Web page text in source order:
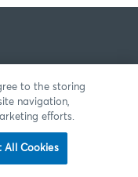
to the storing
navigation,
efforts.
All Cookies